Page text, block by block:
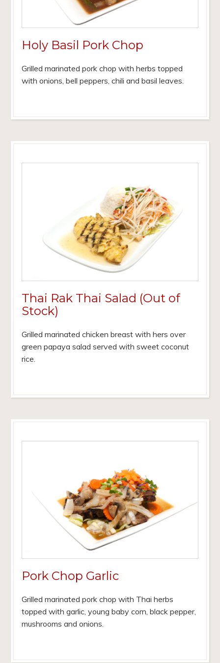
Holy Basil Pork Chop
Grilled marinated pork chop with herbs topped
with onions, bell peppers, chili and basil leaves.
Thai Rak Thai Salad (Out of
Stock)
Grilled marinated chicken breast with hers over
green papaya salad served with sweet coconut
rice.
Pork Chop Garlic
Grilled marinated pork chop with Thai herbs
topped with garlic, young baby corn, black pepper,
mushrooms and onions.